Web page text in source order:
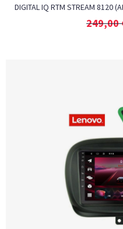
DIGITAL IQ RTM STREAM
249,00